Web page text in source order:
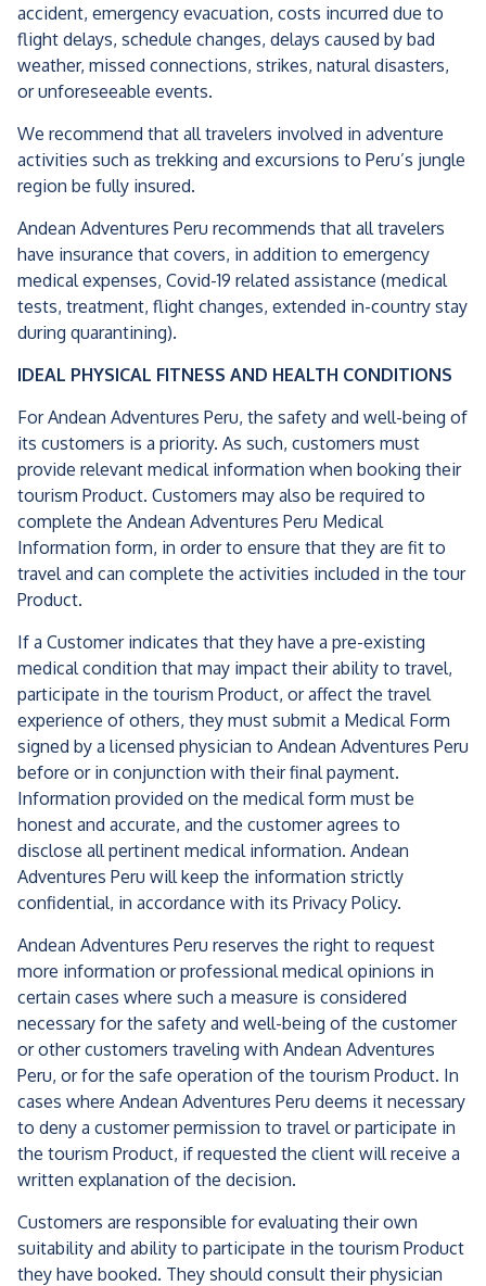
accident, emergency evacuation, costs incurred due to
flight delays, schedule changes, delays caused by bad
weather, missed connections, strikes, natural disasters,
or unforeseeable events.
We recommend that all travelers involved in adventure
activities such as trekking and excursions to Peru’s jungle
region be fully insured.
Andean Adventures Peru recommends that all travelers
have insurance that covers, in addition to emergency
medical expenses, Covid-19 related assistance (medical
tests, treatment, flight changes, extended in-country stay
during quarantining).
IDEAL PHYSICAL FITNESS AND HEALTH CONDITIONS
For Andean Adventures Peru, the safety and well-being of
its customers is a priority. As such, customers must
provide relevant medical information when booking their
tourism Product. Customers may also be required to
complete the Andean Adventures Peru Medical
Information form, in order to ensure that they are fit to
travel and can complete the activities included in the tour
Product.
If a Customer indicates that they have a pre-existing
medical condition that may impact their ability to travel,
participate in the tourism Product, or affect the travel
experience of others, they must submit a Medical Form
signed by a licensed physician to Andean Adventures Peru
before or in conjunction with their final payment.
Information provided on the medical form must be
honest and accurate, and the customer agrees to
disclose all pertinent medical information. Andean
Adventures Peru will keep the information strictly
confidential, in accordance with its Privacy Policy.
Andean Adventures Peru reserves the right to request
more information or professional medical opinions in
certain cases where such a measure is considered
necessary for the safety and well-being of the customer
or other customers traveling with Andean Adventures
Peru, or for the safe operation of the tourism Product. In
cases where Andean Adventures Peru deems it necessary
to deny a customer permission to travel or participate in
the tourism Product, if requested the client will receive a
written explanation of the decision.
Customers are responsible for evaluating their own
suitability and ability to participate in the tourism Product
they have booked. They should consult their physician